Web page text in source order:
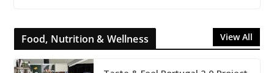
Food, Nutrition & Wellness View All